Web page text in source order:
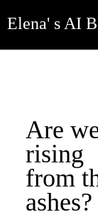
Elena' s AI
Are
rising
from
ashes?